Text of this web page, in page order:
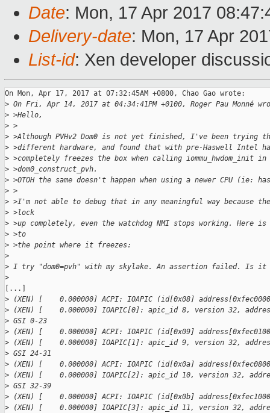
Date: Mon, 17 Apr 2017
Delivery-date: Mon, 17 Apr
List-id: Xen developer
On Mon, Apr 17, 2017 at 07:32:45AM +0800, Chao Gao wrote:
> On Fri, Apr 14, 2017 at 04:34:41PM +0100, Roger Pau Monné
> >Hello,
> >
> >Although PVHv2 Dom0 is not yet finished, I've been trying
> >different hardware, and found that with pre-Haswell Intel
> >completely freezes the box when calling iommu_hwdom_init in
> >dom0_construct_pvh.
> >OTOH the same doesn't happen when using a newer CPU (ie:
> >
> >I'm not able to debug that in any meaningful way because
> >lock
> >up completely, even the watchdog NMI stops working. Here
> >to
> >the point where it freezes:
>
> I try "dom0=pvh" with my skylake. An assertion failed. Is it
>
[...]
> (XEN) [    0.000000] ACPI: IOAPIC (id[0x08]
> (XEN) [    0.000000] IOAPIC[0]: apic_id 8, version 32,
> GSI 0-23
> (XEN) [    0.000000] ACPI: IOAPIC (id[0x09]
> (XEN) [    0.000000] IOAPIC[1]: apic_id 9, version 32,
> GSI 24-31
> (XEN) [    0.000000] ACPI: IOAPIC (id[0x0a]
> (XEN) [    0.000000] IOAPIC[2]: apic_id 10, version 32,
> GSI 32-39
> (XEN) [    0.000000] ACPI: IOAPIC (id[0x0b]
> (XEN) [    0.000000] IOAPIC[3]: apic_id 11, version 32,